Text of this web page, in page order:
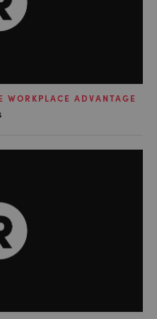
ADVANTAGE